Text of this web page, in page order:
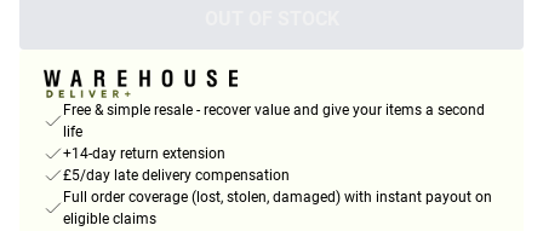
Free & simple resale - recover value and give your items a second
life
+14-day return extension
£5/day late delivery compensation
Full order coverage (lost, stolen, damaged) with instant payout on
eligible claims